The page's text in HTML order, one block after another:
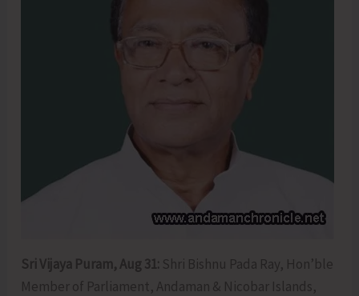
Sri Vijaya Puram, Aug 31: Shri Bishnu Pada Ray, Hon’ble
Member of Parliament, Andaman & Nicobar Islands,